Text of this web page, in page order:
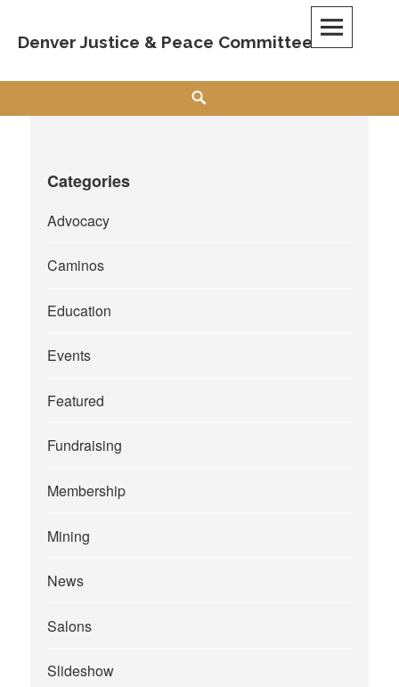
content
Denver Justice & Peace Committee
Categories
Advocacy
Caminos
Education
Events
Featured
Fundraising
Membership
Mining
News
Salons
Slideshow